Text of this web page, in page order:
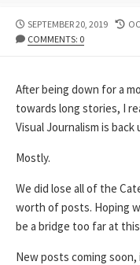
PUBLISHED
DATE
SEPTEMBER 20, 2019
COMMENTS: 0
After being down for a
towards long stories, I
Visual Journalism is back
Mostly.
We did lose all of the
worth of posts. Hoping
be a bridge too far at
New posts coming